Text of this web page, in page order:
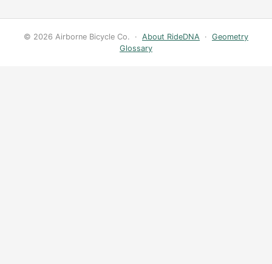
© 2026 Airborne Bicycle Co. · About RideDNA · Geometry
Glossary